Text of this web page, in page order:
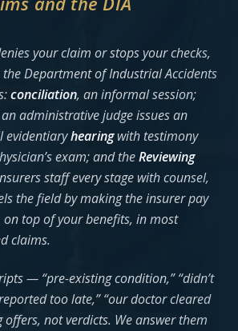
your claim or stops your checks,
Department of Industrial Accidents
conciliation, an informal session;
administrative judge issues an
evidentiaryhearingwith testimony
exam; and theReviewing
staff every stage with counsel,
the field by making the insurer pay
on top of your benefits, in most
claims.
— “pre-existing condition,” “didn’t
too late,” “our doctor cleared
not verdicts. We answer them